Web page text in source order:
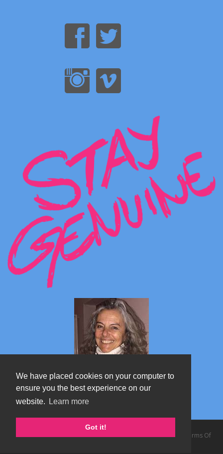
We have placed cookies on your computer to
ensure you the best experience on our
website.
Learn more
Got it!
Marta's blog about Monterosa
Copyright 2026 by TheAlps AB | Privacy Statement |
Terms Of